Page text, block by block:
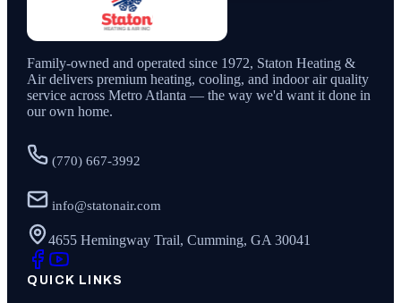
Family-owned and operated since 1972, Staton Heating &
Air delivers premium heating, cooling, and indoor air quality
service across Metro Atlanta — the way we'd want it done in
our own home.
(770) 667-3992
info@statonair.com
4655 Hemingway Trail, Cumming, GA 30041
QUICK LINKS